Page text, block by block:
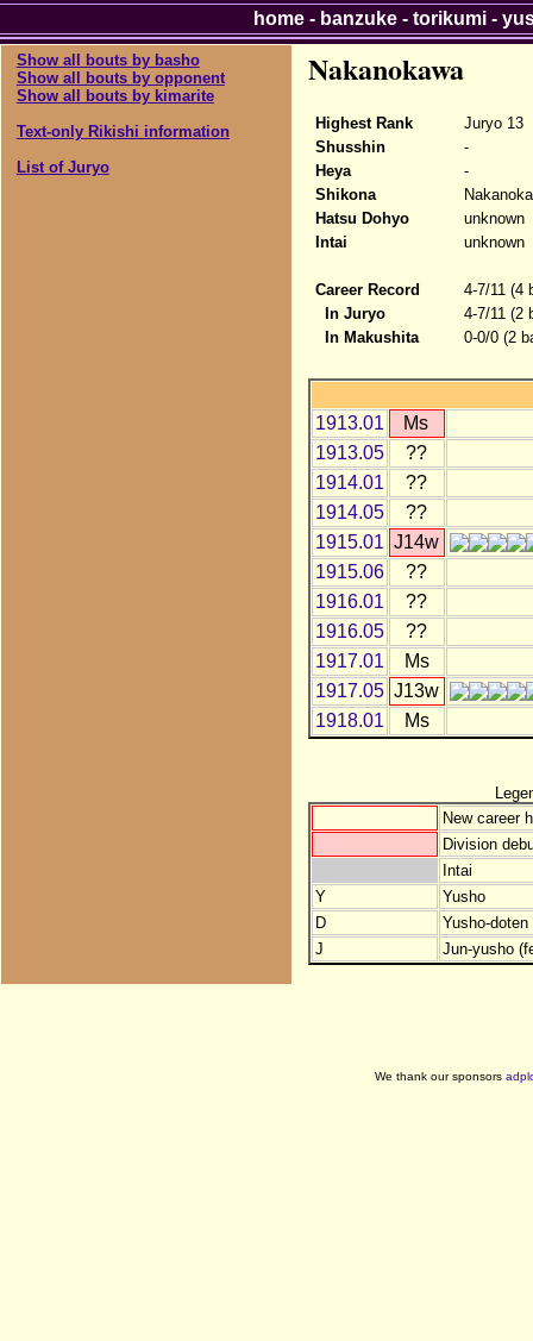
Show all bouts by basho
Show all bouts by opponent
Show all bouts by kimarite
Text-only Rikishi information
List of Juryo
Nakanokawa
Highest Rank
Juryo 13
Shusshin
-
Heya
-
Shikona
Hatsu Dohyo
unknown
Intai
unknown
Career Record
4-7/11 (4
In Juryo
4-7/11 (2
In Makushita
0-0/0 (2
1913.01
Ms
1913.05
??
1914.01
??
1914.05
??
1915.01 J14w
1915.06
??
1916.01
??
1916.05
??
1917.01
Ms
1917.05 J13w
1918.01
Ms
New career
Division
Intai
Y
Yusho
D
Yusho-
J
Jun-yusho
home- banzuke- torikumi-
We thank our sponsors